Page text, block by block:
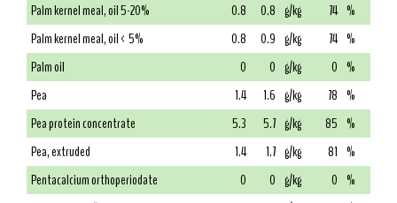
Palm kernel meal, oil 5-20%
0.8 0.8 g/kg 74 %
Palm kernel meal, oil < 5%
0.8 0.9 g/kg 74 %
Palm oil
0 0 g/kg 0 %
Pea
1.4 1.6 g/kg 78 %
Pea protein concentrate
5.3 5.7 g/kg 85 %
Pea, extruded
1.4 1.7 g/kg 81 %
Pentacalcium orthoperiodate
0 0 g/kg 0 %